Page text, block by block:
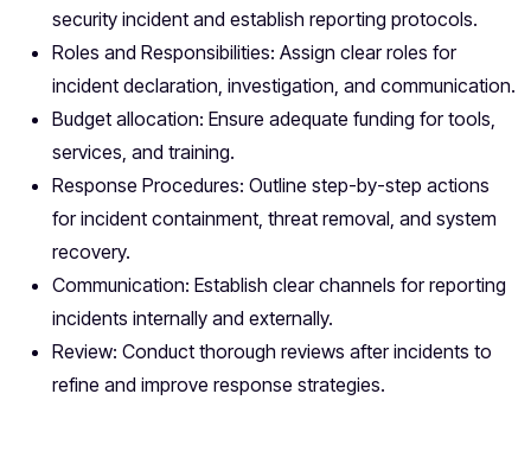
security incident and establish reporting protocols.
Roles and Responsibilities: Assign clear roles for
incident declaration, investigation, and communication.
Budget allocation: Ensure adequate funding for tools,
services, and training.
Response Procedures: Outline step-by-step actions
for incident containment, threat removal, and system
recovery.
Communication: Establish clear channels for reporting
incidents internally and externally.
Review: Conduct thorough reviews after incidents to
refine and improve response strategies.